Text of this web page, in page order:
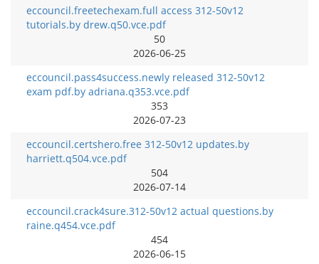
eccouncil.freetechexam.full access 312-50v12
tutorials.by drew.q50.vce.pdf
50
2026-06-25
eccouncil.pass4success.newly released 312-50v12
exam pdf.by adriana.q353.vce.pdf
353
2026-07-23
eccouncil.certshero.free 312-50v12 updates.by
harriett.q504.vce.pdf
504
2026-07-14
eccouncil.crack4sure.312-50v12 actual questions.by
raine.q454.vce.pdf
454
2026-06-15